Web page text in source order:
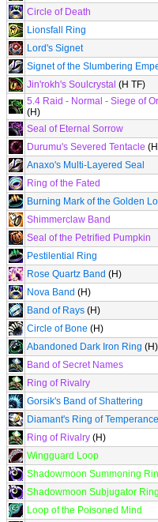
Circle of Death
Lionsfall Ring
Lord's Signet
Signet of the Slumbering
Jin'rokh's Soulcrystal (H TF)
5.4 Raid - Normal - Siege of
(H)
Seal of Eternal Sorrow
Durumu's Severed Tentacle
Anaxo's Multi-Layered Seal
Ring of the Fated
Burning Mark of the Golden
Shimmerclaw Band
Seal of the Petrified Pumpkin
Pestilential Ring
Rose Quartz Band (H)
Nova Band (H)
Band of Rays (H)
Circle of Bone (H)
Abandoned Dark Iron Ring (H)
Band of Secret Names
Ring of Rivalry
Gorsik's Band of Shattering
Diamant's Ring of Temperance
Ring of Rivalry (H)
Wingguard Loop
Shadowmoon Summoning
Shadowmoon Subjugator Ring
Loop of the Poisoned Mind